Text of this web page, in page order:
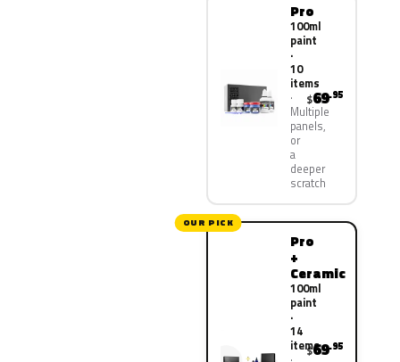
Pro
100ml
paint
·
10
items
Multiple
panels,
or
a
deeper
scratch
$69.95
OUR PICK
Pro
+
Ceramic
100ml
paint
·
14
items
$69.95